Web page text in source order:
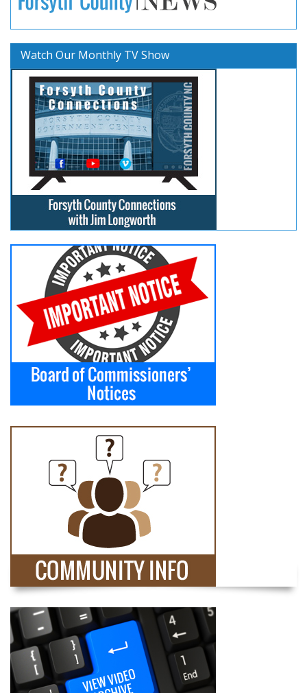
Watch Our Monthly TV Show